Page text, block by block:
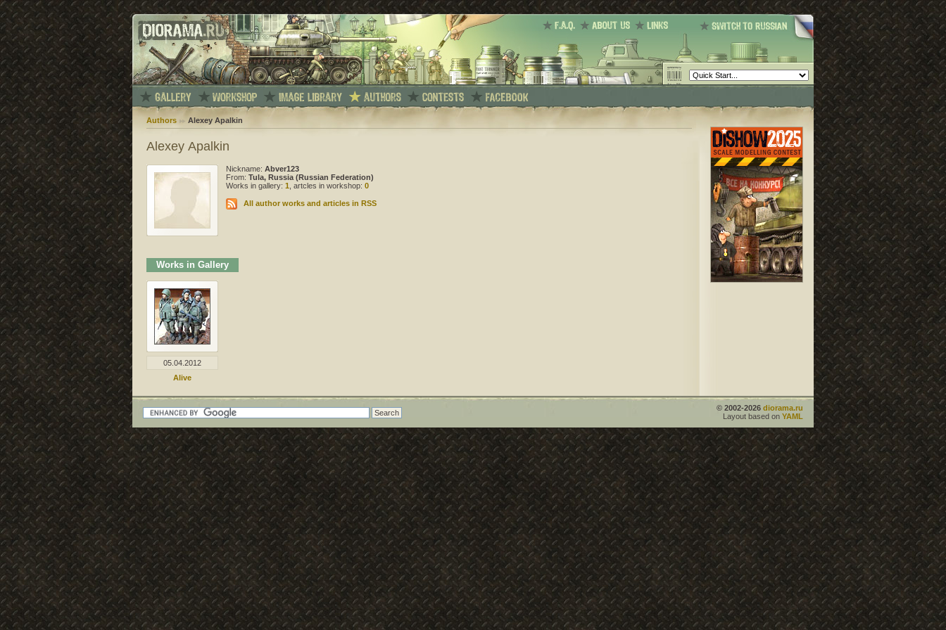
Authors Alexey Apalkin
Alexey Apalkin
Nickname: Abver123
From: Tula, Russia (Russian Federation)
Works in gallery: 1, artcles in workshop: 0
All author works and articles in RSS
Works in Gallery
05.04.2012
Alive
© 2002-2026 diorama.ru
Layout based on YAML